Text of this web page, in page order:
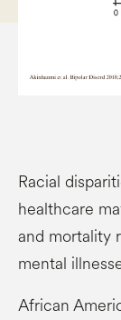
Racial
healthcare
and mortality
mental
African